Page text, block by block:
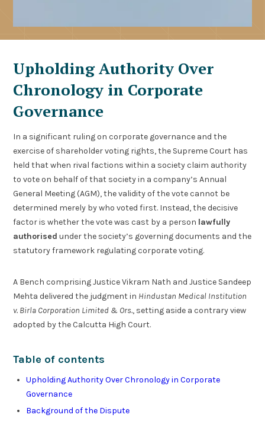
Upholding Authority Over
Chronology in Corporate
Governance
In a significant ruling on corporate governance and the
exercise of shareholder voting rights, the Supreme Court has
held that when rival factions within a society claim authority
to vote on behalf of that society in a company’s Annual
General Meeting (AGM), the validity of the vote cannot be
determined merely by who voted first. Instead, the decisive
factor is whether the vote was cast by a person lawfully
authorised under the society’s governing documents and the
statutory framework regulating corporate voting.
A Bench comprising Justice Vikram Nath and Justice Sandeep
Mehta delivered the judgment in Hindustan Medical Institution
v. Birla Corporation Limited & Ors., setting aside a contrary view
adopted by the Calcutta High Court.
Table of contents
Upholding Authority Over Chronology in Corporate
Governance
Background of the Dispute